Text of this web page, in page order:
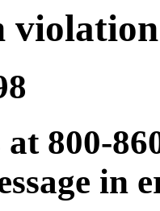
at 800-
in